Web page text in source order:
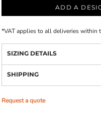
ADD A
*VAT applies to all deliveries within
SIZING DETAILS
SHIPPING
Request a quote